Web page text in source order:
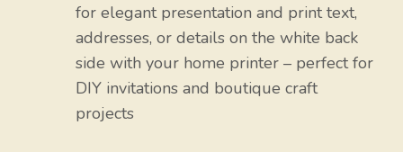
for elegant presentation and print text,
addresses, or details on the white back
side with your home printer – perfect for
DIY invitations and boutique craft
projects